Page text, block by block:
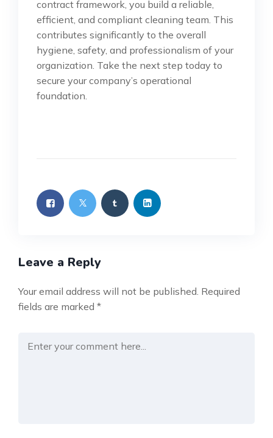
contract framework, you build a reliable,
efficient, and compliant cleaning team. This
contributes significantly to the overall
hygiene, safety, and professionalism of your
organization. Take the next step today to
secure your company’s operational
foundation.
Leave a Reply
Your email address will not be published. Required
fields are marked *